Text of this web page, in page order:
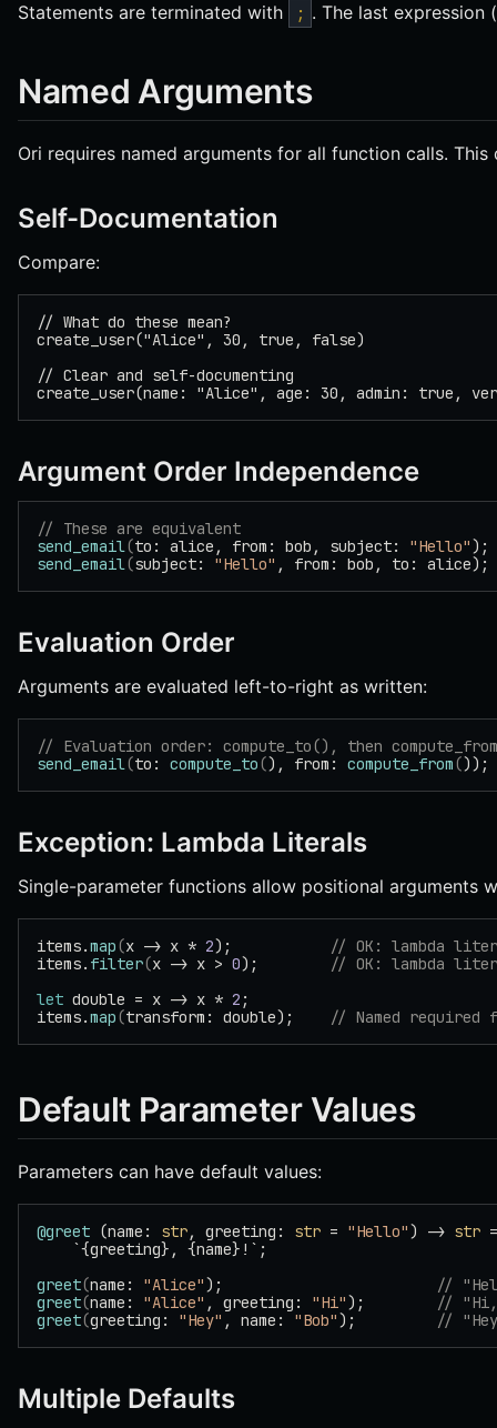
Statements are terminated with ; . The last
Named Arguments
Ori requires named arguments for all function calls.
Self-Documentation
Compare:
// What do these mean?
create_user("Alice", 30, true, false)
// Clear and self-documenting
create_user(name: "Alice", age: 30, admin: true,
Argument Order Independence
// These are equivalent
send_email(to: alice, from: bob, subject: "Hello");
send_email(subject: "Hello" , from: bob, to: alice);
Evaluation Order
Arguments are evaluated left-to-right as written:
// Evaluation order: compute_to(), then
send_email(to: compute_to(), from: compute_from());
Exception: Lambda Literals
Single-parameter functions allow positional arguments
items.map(x -> x * 2);
// OK: lambda
items. filter(x -> x > 0);
// OK: lambda
let double = x -> x * 2 ;
items.map(transform: double); // Named
Default Parameter Values
Parameters can have default values:
@greet (name: str, greeting: str = "Hello") -> str =
    `{greeting}, {name}!`;
greet(name: "Alice");
//
greet(name: "Alice" , greeting: "Hi");
//
greet(greeting: "Hey" , name: "Bob"); //
Multiple Defaults